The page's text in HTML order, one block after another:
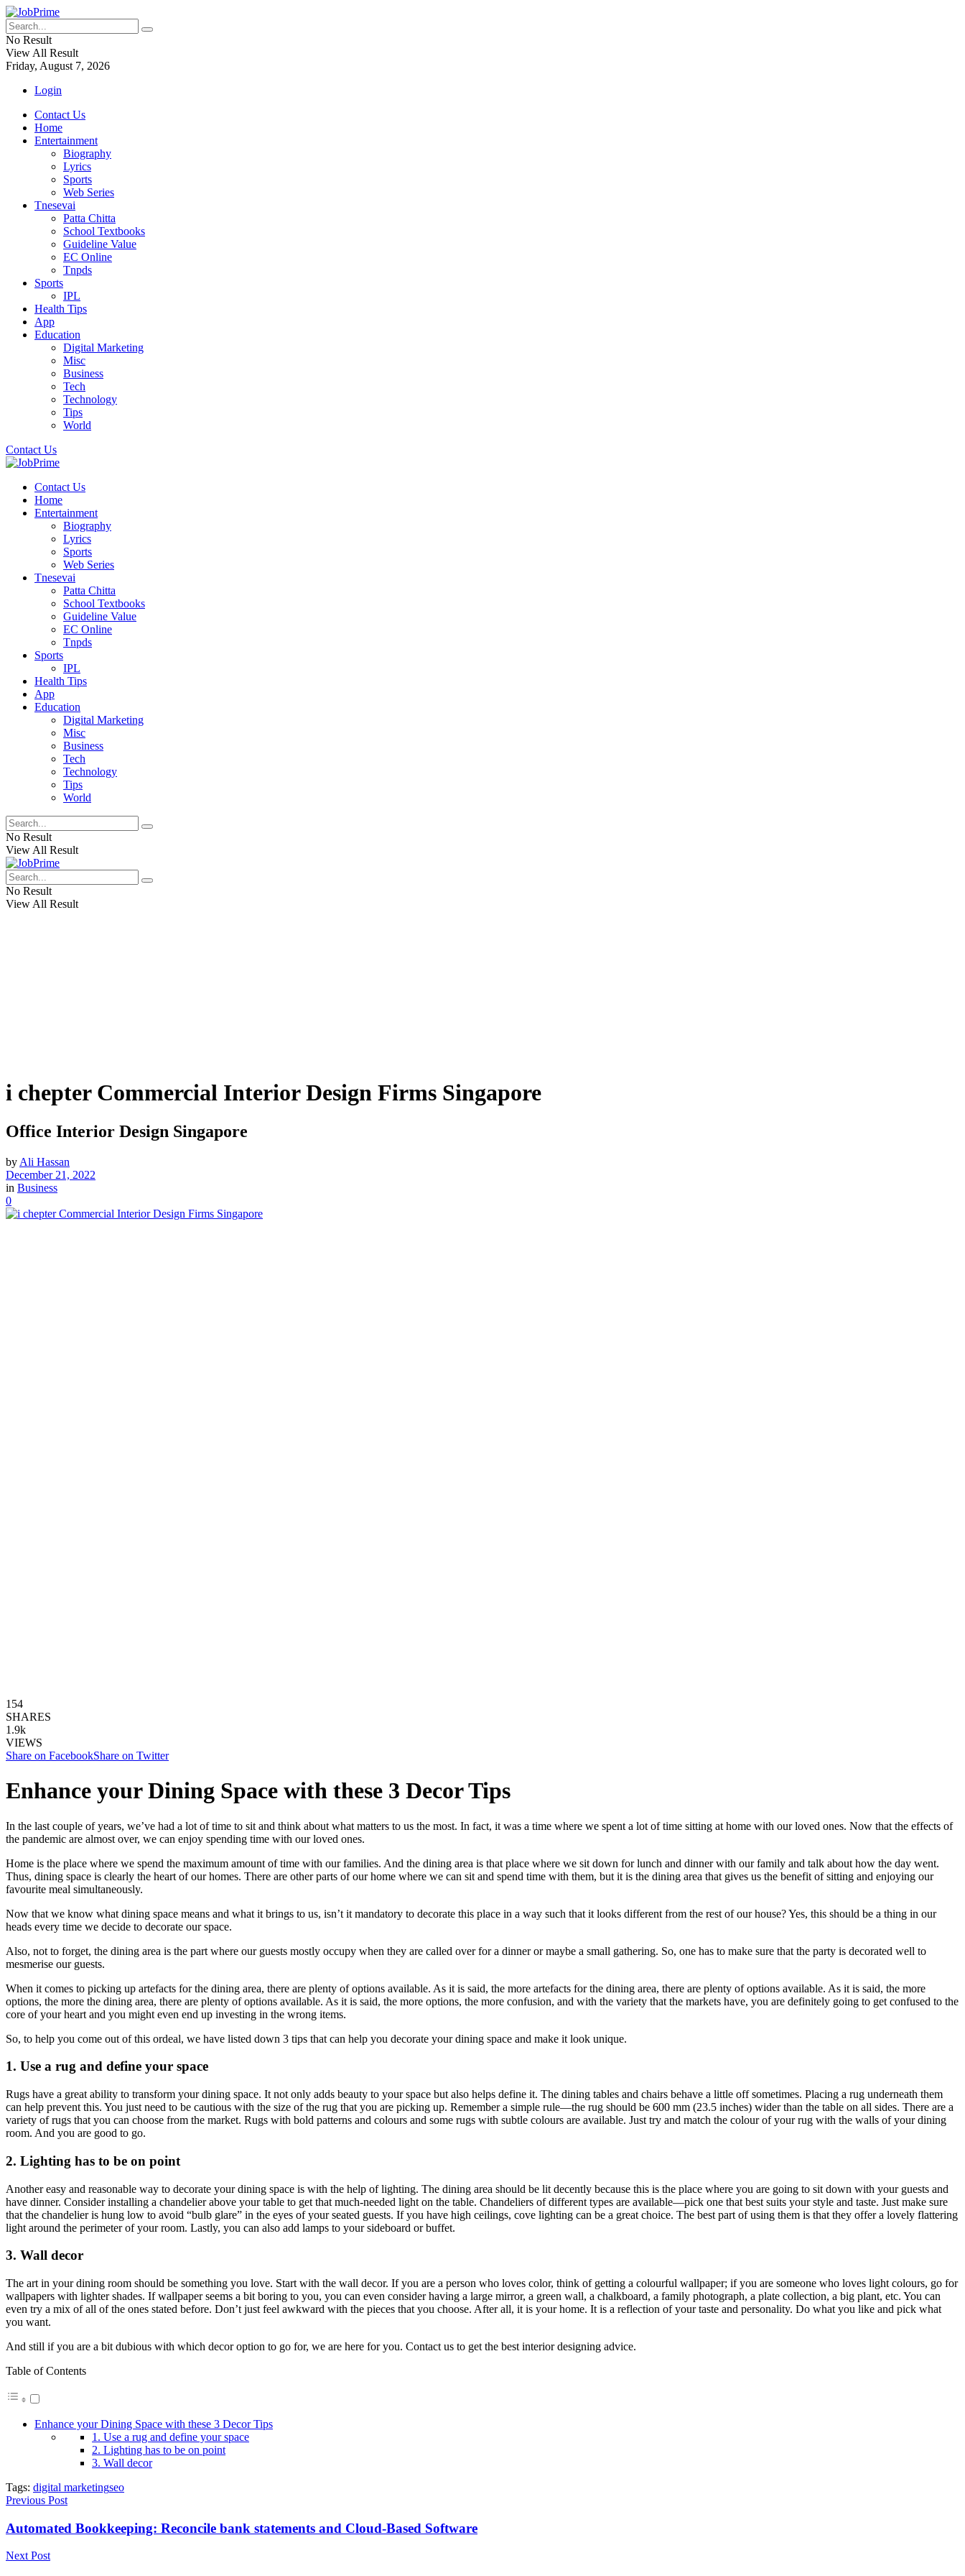
No Result
View All Result
Friday, August 7, 2026
Login
Contact Us
Home
Entertainment
Biography
Lyrics
Sports
Web Series
Tnesevai
Patta Chitta
School Textbooks
Guideline Value
EC Online
Tnpds
Sports
IPL
Health Tips
App
Education
Digital Marketing
Misc
Business
Tech
Technology
Tips
World
Contact Us
Contact Us
Home
Entertainment
Biography
Lyrics
Sports
Web Series
Tnesevai
Patta Chitta
School Textbooks
Guideline Value
EC Online
Tnpds
Sports
IPL
Health Tips
App
Education
Digital Marketing
Misc
Business
Tech
Technology
Tips
World
No Result
View All Result
No Result
View All Result
i chepter Commercial Interior Design Firms Singapore
Office Interior Design Singapore
by Ali Hassan
December 21, 2022
in Business
0
154
SHARES
1.9k
VIEWS
Share on FacebookShare on Twitter
Enhance your Dining Space with these 3 Decor Tips
In the last couple of years, we’ve had a lot of time to sit and think about what matters to us the most. In fact, it was a time where we spent a lot of time sitting at home with our loved ones. Now that the effects of
the pandemic are almost over, we can enjoy spending time with our loved ones.
Home is the place where we spend the maximum amount of time with our families. And the dining area is that place where we sit down for lunch and dinner with our family and talk about how the day went.
Thus, dining space is clearly the heart of our homes. There are other parts of our home where we can sit and spend time with them, but it is the dining area that gives us the benefit of sitting and enjoying our
favourite meal simultaneously.
Now that we know what dining space means and what it brings to us, isn’t it mandatory to decorate this place in a way such that it looks different from the rest of our house? Yes, this should be a thing in our
heads every time we decide to decorate our space.
Also, not to forget, the dining area is the part where our guests mostly occupy when they are called over for a dinner or maybe a small gathering. So, one has to make sure that the party is decorated well to
mesmerise our guests.
When it comes to picking up artefacts for the dining area, there are plenty of options available. As it is said, the more artefacts for the dining area, there are plenty of options available. As it is said, the more
options, the more the dining area, there are plenty of options available. As it is said, the more options, the more confusion, and with the variety that the markets have, you are definitely going to get confused to the
core of your heart and you might even end up investing in the wrong items.
So, to help you come out of this ordeal, we have listed down 3 tips that can help you decorate your dining space and make it look unique.
1. Use a rug and define your space
Rugs have a great ability to transform your dining space. It not only adds beauty to your space but also helps define it. The dining tables and chairs behave a little off sometimes. Placing a rug underneath them
can help prevent this. You just need to be cautious with the size of the rug that you are picking up. Remember a simple rule—the rug should be 600 mm (23.5 inches) wider than the table on all sides. There are a
variety of rugs that you can choose from the market. Rugs with bold patterns and colours and some rugs with subtle colours are available. Just try and match the colour of your rug with the walls of your dining
room. And you are good to go.
2. Lighting has to be on point
Another easy and reasonable way to decorate your dining space is with the help of lighting. The dining area should be lit decently because this is the place where you are going to sit down with your guests and
have dinner. Consider installing a chandelier above your table to get that much-needed light on the table. Chandeliers of different types are available—pick one that best suits your style and taste. Just make sure
that the chandelier is hung low to avoid “bulb glare” in the eyes of your seated guests. If you have high ceilings, cove lighting can be a great choice. The best part of using them is that they offer a lovely flattering
light around the perimeter of your room. Lastly, you can also add lamps to your sideboard or buffet.
3. Wall decor
The art in your dining room should be something you love. Start with the wall decor. If you are a person who loves color, think of getting a colourful wallpaper; if you are someone who loves light colours, go for
wallpapers with lighter shades. If wallpaper seems a bit boring to you, you can even consider having a large mirror, a green wall, a chalkboard, a family photograph, a plate collection, a big plant, etc. You can
even try a mix of all of the ones stated before. Don’t just feel awkward with the pieces that you choose. After all, it is your home. It is a reflection of your taste and personality. Do what you like and pick what
you want.
And still if you are a bit dubious with which decor option to go for, we are here for you. Contact us to get the best interior designing advice.
Table of Contents
Enhance your Dining Space with these 3 Decor Tips
1. Use a rug and define your space
2. Lighting has to be on point
3. Wall decor
Tags: digital marketingseo
Previous Post
Automated Bookkeeping: Reconcile bank statements and Cloud-Based Software
Next Post